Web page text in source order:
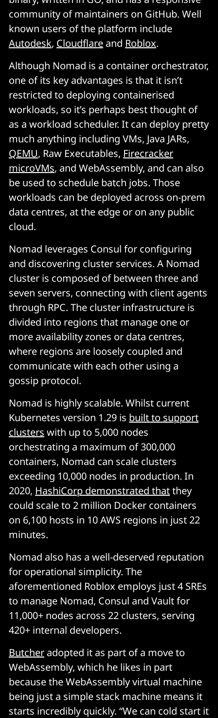
community of maintainers on GitHub. Well
known users of the platform include
Autodesk, Cloudflare and Roblox.
Although Nomad is a container orchestrator,
one of its key advantages is that it isn’t
restricted to deploying containerised
workloads, so it’s perhaps best thought of
as a workload scheduler. It can deploy pretty
much anything including VMs, Java JARs,
QEMU, Raw Executables, Firecracker
microVMs, and WebAssembly, and can also
be used to schedule batch jobs. Those
workloads can be deployed across on-prem
data centres, at the edge or on any public
cloud.
Nomad leverages Consul for configuring
and discovering cluster services. A Nomad
cluster is composed of between three and
seven servers, connecting with client agents
through RPC. The cluster infrastructure is
divided into regions that manage one or
more availability zones or data centres,
where regions are loosely coupled and
communicate with each other using a
gossip protocol.
Nomad is highly scalable. Whilst current
Kubernetes version 1.29 is built to support
clusters with up to 5,000 nodes
orchestrating a maximum of 300,000
containers, Nomad can scale clusters
exceeding 10,000 nodes in production. In
2020, HashiCorp demonstrated thatthey
could scale to 2 million Docker containers
on 6,100 hosts in 10 AWS regions in just 22
minutes.
Nomad also has a well-deserved reputation
for operational simplicity. The
aforementioned Roblox employs just 4 SREs
to manage Nomad, Consul and Vault for
11,000+ nodes across 22 clusters, serving
420+ internal developers.
Butcher adopted it as part of a move to
WebAssembly, which he likes in part
because the WebAssembly virtual machine
being just a simple stack machine means it
starts incredibly quickly. “We can cold start it